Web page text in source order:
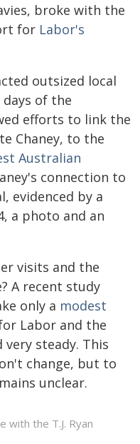
broke with the
for Labor's
outsized local
of the
efforts to link the
Chaney, to the
Australian
connection to
evidenced by a
a photo and an
visits and the
A recent study
only a modest
Labor and the
very steady. This
change, but to
unclear.
with the T.J. Ryan